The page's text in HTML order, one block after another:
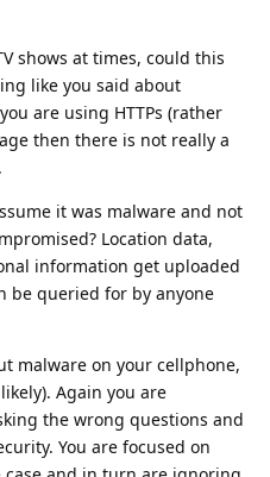
shows at times, could this
like you said about
are using HTTPs (rather
then there is not really a
it was malware and not
Location data,
information get uploaded
be queried for by anyone
malware on your cellphone,
Again you are
the wrong questions and
You are focused on